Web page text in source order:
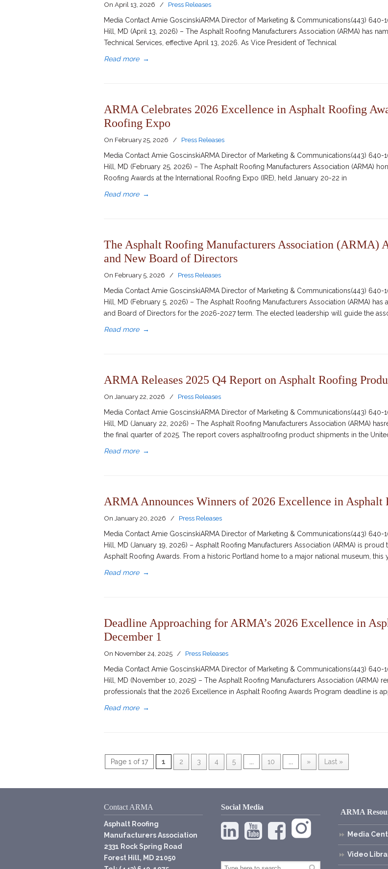
On April 13, 2026 /
Press Releases
Media Contact Amie GoscinskiARMA Director of Marketing & Communications(443) 640-
Hill, MD (April 13, 2026) – The Asphalt Roofing Manufacturers Association (ARMA) has
Technical Services, effective April 13, 2026. As Vice President of Technical
Read more →
ARMA Celebrates 2026 Excellence in Asphalt Roofing
Roofing Expo
On February 25, 2026 /
Press Releases
Media Contact Amie GoscinskiARMA Director of Marketing & Communications(443) 640-
Hill, MD (February 25, 2026) – The Asphalt Roofing Manufacturers Association (ARMA)
Roofing Awards at the International Roofing Expo (IRE), held January 20-22 in
Read more →
The Asphalt Roofing Manufacturers Association (ARMA)
and New Board of Directors
On February 5, 2026 /
Press Releases
Media Contact Amie GoscinskiARMA Director of Marketing & Communications(443) 640-
Hill, MD (February 5, 2026) – The Asphalt Roofing Manufacturers Association (ARMA)
and Board of Directors for the 2026-2027 term. The elected leadership will guide the
Read more →
ARMA Releases 2025 Q4 Report on Asphalt Roofing
On January 22, 2026 /
Press Releases
Media Contact Amie GoscinskiARMA Director of Marketing & Communications(443) 640-
Hill, MD (January 22, 2026) – The Asphalt Roofing Manufacturers Association (ARMA)
the final quarter of 2025. The report covers asphaltroofing product shipments in the
Read more →
ARMA Announces Winners of 2026 Excellence in Asphalt
On January 20, 2026 /
Press Releases
Media Contact Amie GoscinskiARMA Director of Marketing & Communications(443) 640-
Hill, MD (January 19, 2026) – Asphalt Roofing Manufacturers Association (ARMA) is
Asphalt Roofing Awards. From a historic Portland home to a major national museum, this
Read more →
Deadline Approaching for ARMA’s 2026 Excellence in
December 1
On November 24, 2025 /
Press Releases
Media Contact Amie GoscinskiARMA Director of Marketing & Communications(443) 640-
Hill, MD (November 10, 2025) – The Asphalt Roofing Manufacturers Association (ARMA)
professionals that the 2026 Excellence in Asphalt Roofing Awards Program deadline is
Read more →
Page 1 of 17 1 2 3 4 5 10 » Last »
Contact ARMA
Asphalt Roofing
Manufacturers Association
2331 Rock Spring Road
Forest Hill, MD 21050
Social Media
ARMA
Media
Video